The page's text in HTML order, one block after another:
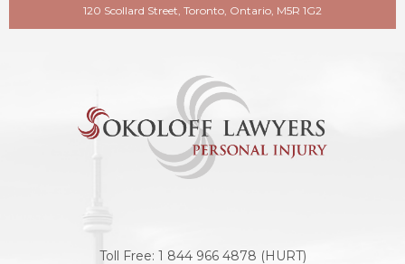
120 Scollard Street, Toronto, Ontario, M5R 1G2
Toll Free: 1 844 966 4878 (HURT)